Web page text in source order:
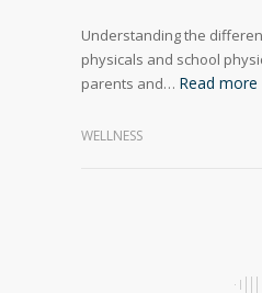
Understanding the
physicals and school
parents and… Read more
WELLNESS